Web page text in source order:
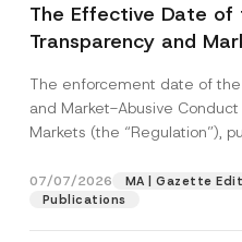
The Effective Date of
Transparency and
Postponed
The enforcement date of
and Market-Abusive
Markets (the “Regulation”),
07/07/2026
MA | Gazette
Publications